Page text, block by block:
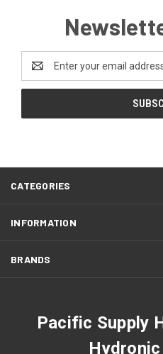
Address
CATEGORIES
INFORMATION
BRANDS
Pacific Supply